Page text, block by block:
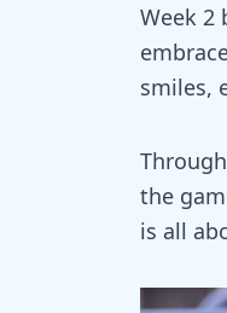
Week 2
smiles,
the
is all